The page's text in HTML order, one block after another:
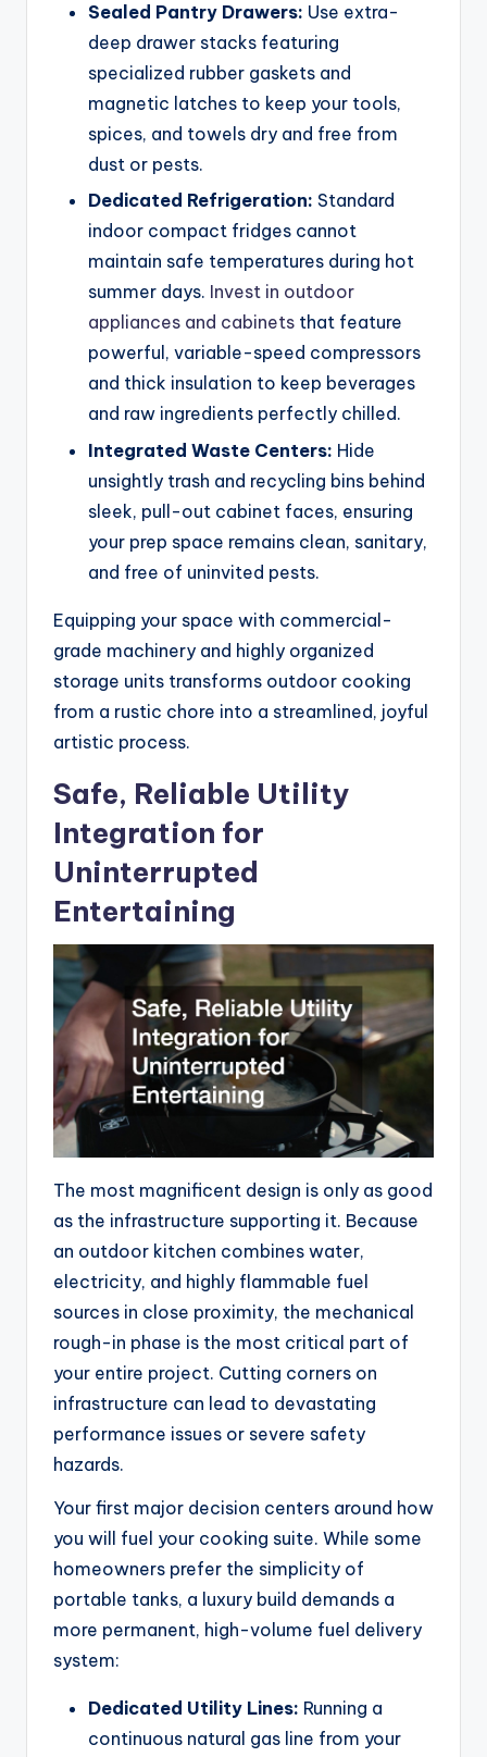
Sealed Pantry Drawers: Use extra-
deep drawer stacks featuring
specialized rubber gaskets and
magnetic latches to keep your tools,
spices, and towels dry and free from
dust or pests.
Dedicated Refrigeration: Standard
indoor compact fridges cannot
maintain safe temperatures during hot
summer days. Invest in outdoor
appliances and cabinets that feature
powerful, variable-speed compressors
and thick insulation to keep beverages
and raw ingredients perfectly chilled.
Integrated Waste Centers: Hide
unsightly trash and recycling bins behind
sleek, pull-out cabinet faces, ensuring
your prep space remains clean, sanitary,
and free of uninvited pests.
Equipping your space with commercial-
grade machinery and highly organized
storage units transforms outdoor cooking
from a rustic chore into a streamlined, joyful
artistic process.
Safe, Reliable Utility
Integration for
Uninterrupted
Entertaining
The most magnificent design is only as good
as the infrastructure supporting it. Because
an outdoor kitchen combines water,
electricity, and highly flammable fuel
sources in close proximity, the mechanical
rough-in phase is the most critical part of
your entire project. Cutting corners on
infrastructure can lead to devastating
performance issues or severe safety
hazards.
Your first major decision centers around how
you will fuel your cooking suite. While some
homeowners prefer the simplicity of
portable tanks, a luxury build demands a
more permanent, high-volume fuel delivery
system:
Dedicated Utility Lines: Running a
continuous natural gas line from your